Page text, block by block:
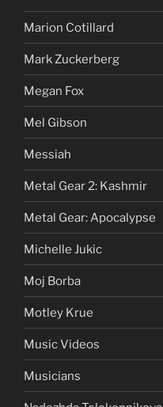
Marion Cotillard
Mark Zuckerberg
Megan Fox
Mel Gibson
Messiah
Metal Gear 2: Kashmir
Metal Gear: Apocalypse
Michelle Jukic
Moj Borba
Motley Krue
Music Videos
Musicians